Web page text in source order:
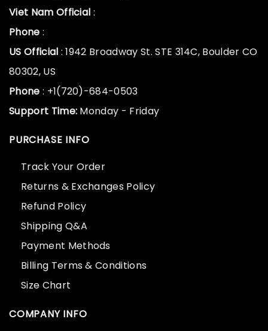
Viet Nam Official :
Phone :
US Official : 1942 Broadway St. STE 314C, Boulder CO
80302, US
Phone : +1(720)-684-0503
Support Time: Monday - Friday
PURCHASE INFO
Track Your Order
Returns & Exchanges Policy
Refund Policy
Shipping Q&A
Payment Methods
Billing Terms & Conditions
Size Chart
COMPANY INFO